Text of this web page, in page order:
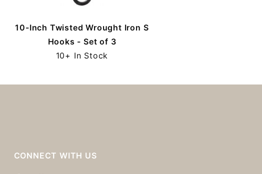
10-Inch Twisted Wrought Iron S
Hooks - Set of 3
10+ In Stock
CONNECT WITH US